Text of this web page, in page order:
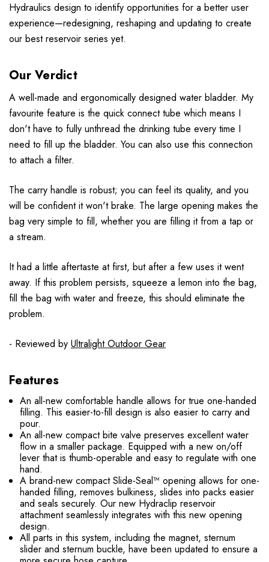
Hydraulics design to identify opportunities for a better user
experience—redesigning, reshaping and updating to create
our best reservoir series yet.
Our Verdict
A well-made and ergonomically designed water bladder. My
favourite feature is the quick connect tube which means I
don't have to fully unthread the drinking tube every time I
need to fill up the bladder. You can also use this connection
to attach a filter.
The carry handle is robust; you can feel its quality, and you
will be confident it won't brake. The large opening makes the
bag very simple to fill, whether you are filling it from a tap or
a stream.
It had a little aftertaste at first, but after a few uses it went
away. If this problem persists, squeeze a lemon into the bag,
fill the bag with water and freeze, this should eliminate the
problem.
- Reviewed by Ultralight Outdoor Gear
Features
An all-new comfortable handle allows for true one-handed
filling. This easier-to-fill design is also easier to carry and
pour.
An all-new compact bite valve preserves excellent water
flow in a smaller package. Equipped with a new on/off
lever that is thumb-operable and easy to regulate with one
hand.
A brand-new compact Slide-Seal™ opening allows for one-
handed filling, removes bulkiness, slides into packs easier
and seals securely. Our new Hydraclip reservoir
attachment seamlessly integrates with this new opening
design.
All parts in this system, including the magnet, sternum
slider and sternum buckle, have been updated to ensure a